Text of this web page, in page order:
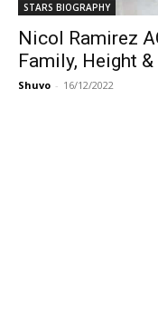
STARS BIOGRAPHY
Nicol Ramirez
Family, Height
Shuvo - 16/12/2022